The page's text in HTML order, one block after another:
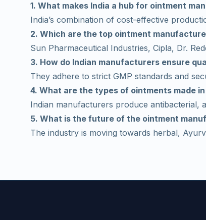
1. What makes India a hub for ointment
India’s combination of cost-effective
2. Which are the top ointment
Sun Pharmaceutical Industries, Cipla, Dr.
3. How do Indian manufacturers ensure
They adhere to strict GMP standards and
4. What are the types of ointments made in
Indian manufacturers produce antibacterial,
5. What is the future of the ointment
The industry is moving towards herbal,